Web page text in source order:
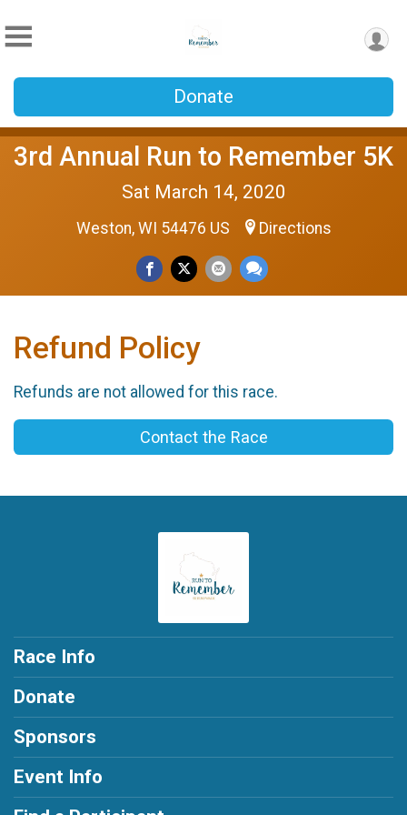
Donate
3rd Annual Run to Remember 5K
Sat March 14, 2020
Weston, WI 54476 US Directions
Refund Policy
Refunds are not allowed for this race.
Contact the Race
Race Info
Donate
Sponsors
Event Info